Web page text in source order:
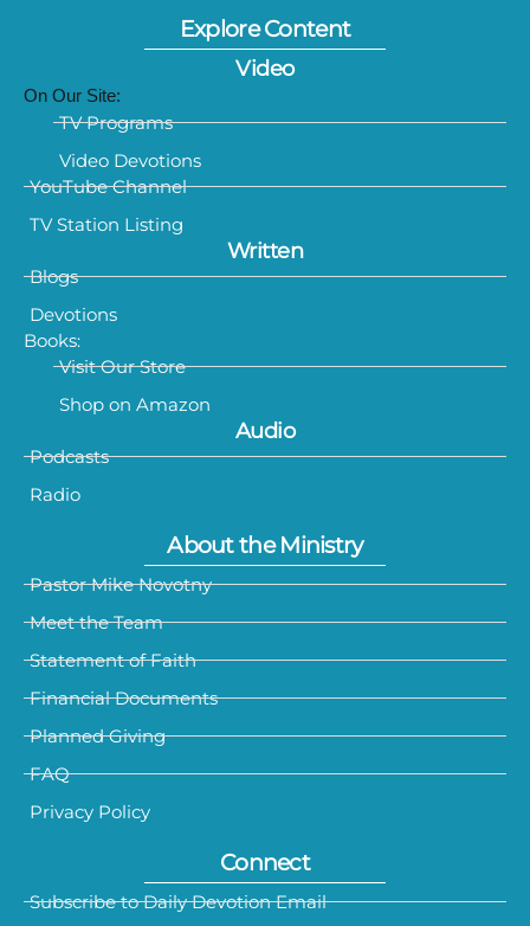
Explore Content
Video
On Our Site:
TV Programs
Video Devotions
YouTube Channel
TV Station Listing
Written
Blogs
Devotions
Books:
Visit Our Store
Shop on Amazon
Audio
Podcasts
Radio
About the Ministry
Pastor Mike Novotny
Meet the Team
Statement of Faith
Financial Documents
Planned Giving
FAQ
Privacy Policy
Connect
Subscribe to Daily Devotion Email